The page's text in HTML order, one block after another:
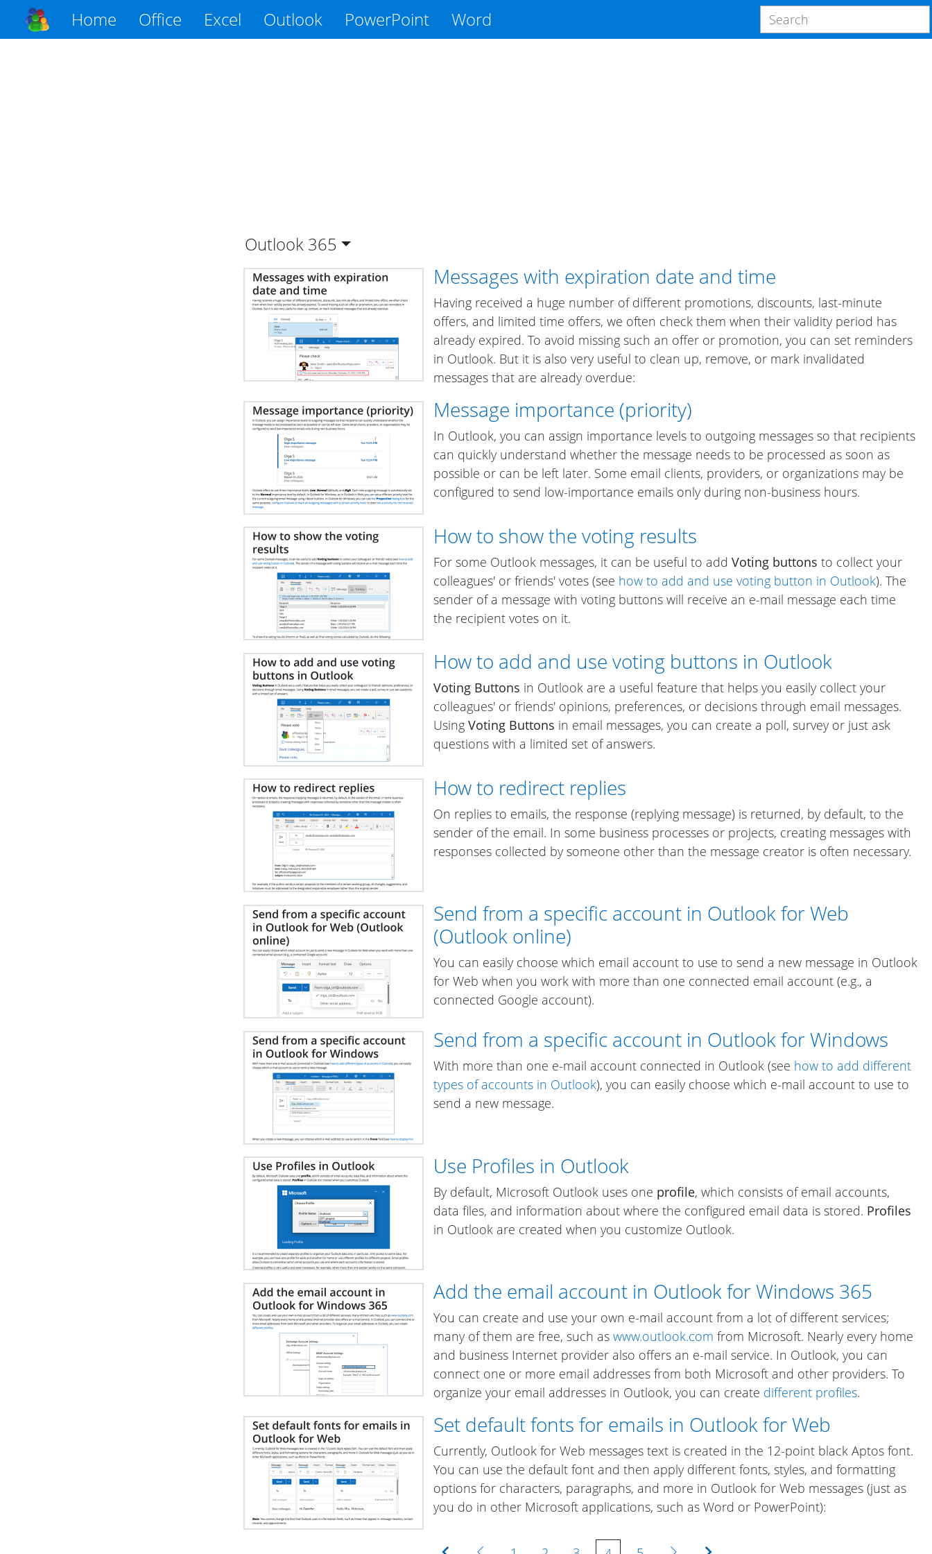
Home Office Excel Outlook PowerPoint Word
Outlook 365
Messages with expiration date and time
Having received a huge number of different promotions, discounts, last-minute
offers, and limited time offers, we often check them when their validity period has
already expired. To avoid missing such an offer or promotion, you can set reminders
in Outlook. But it is also very useful to clean up, remove, or mark invalidated
messages that are already overdue:
Message importance (priority)
In Outlook, you can assign importance levels to outgoing messages so that recipients
can quickly understand whether the message needs to be processed as soon as
possible or can be left later. Some email clients, providers, or organizations may be
configured to send low-importance emails only during non-business hours.
How to show the voting results
For some Outlook messages, it can be useful to add Voting buttons to collect your
colleagues' or friends' votes (see how to add and use voting button in Outlook). The
sender of a message with voting buttons will receive an e-mail message each time
the recipient votes on it.
How to add and use voting buttons in Outlook
Voting Buttons in Outlook are a useful feature that helps you easily collect your
colleagues' or friends' opinions, preferences, or decisions through email messages.
Using Voting Buttons in email messages, you can create a poll, survey or just ask
questions with a limited set of answers.
How to redirect replies
On replies to emails, the response (replying message) is returned, by default, to the
sender of the email. In some business processes or projects, creating messages with
responses collected by someone other than the message creator is often necessary.
Send from a specific account in Outlook for Web
(Outlook online)
You can easily choose which email account to use to send a new message in Outlook
for Web when you work with more than one connected email account (e.g., a
connected Google account).
Send from a specific account in Outlook for Windows
With more than one e-mail account connected in Outlook (see how to add different
types of accounts in Outlook), you can easily choose which e-mail account to use to
send a new message.
Use Profiles in Outlook
By default, Microsoft Outlook uses one profile, which consists of email accounts,
data files, and information about where the configured email data is stored. Profiles
in Outlook are created when you customize Outlook.
Add the email account in Outlook for Windows 365
You can create and use your own e-mail account from a lot of different services;
many of them are free, such as www.outlook.com from Microsoft. Nearly every home
and business Internet provider also offers an e-mail service. In Outlook, you can
connect one or more email addresses from both Microsoft and other providers. To
organize your email addresses in Outlook, you can create different profiles.
Set default fonts for emails in Outlook for Web
Currently, Outlook for Web messages text is created in the 12-point black Aptos font.
You can use the default font and then apply different fonts, styles, and formatting
options for characters, paragraphs, and more in Outlook for Web messages (just as
you do in other Microsoft applications, such as Word or PowerPoint):